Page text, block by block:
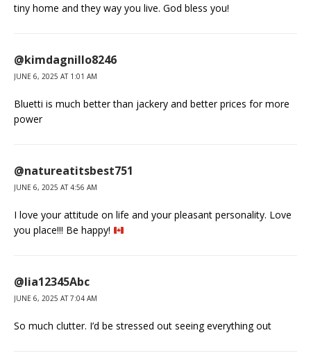
tiny home and they way you live. God bless you!
@kimdagnillo8246
JUNE 6, 2025 AT 1:01 AM
Bluetti is much better than jackery and better prices for more
power
@natureatitsbest751
JUNE 6, 2025 AT 4:56 AM
I love your attitude on life and your pleasant personality. Love
you place!!! Be happy!
@lia12345Abc
JUNE 6, 2025 AT 7:04 AM
So much clutter. I’d be stressed out seeing everything out